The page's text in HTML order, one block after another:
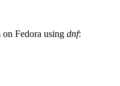
Fedora using dnf: